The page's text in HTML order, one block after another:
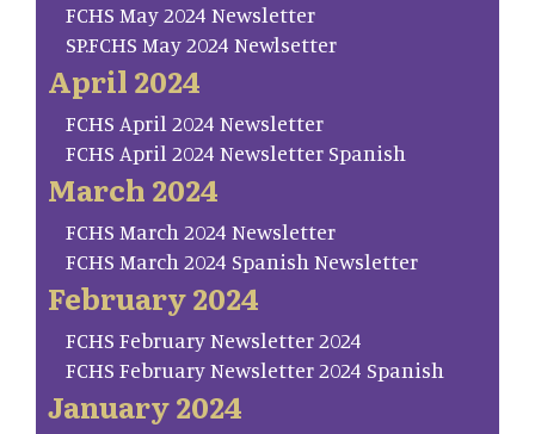
FCHS May 2024 Newsletter
SP.FCHS May 2024 Newlsetter
April 2024
FCHS April 2024 Newsletter
FCHS April 2024 Newsletter Spanish
March 2024
FCHS March 2024 Newsletter
FCHS March 2024 Spanish Newsletter
February 2024
FCHS February Newsletter 2024
FCHS February Newsletter 2024 Spanish
January 2024